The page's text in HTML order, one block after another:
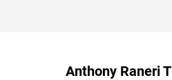
Anthony Raneri